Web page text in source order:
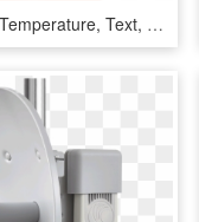
Heat, Sensor, Temperature, Text, Orange Png Image With - Icon, Transparent Png